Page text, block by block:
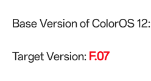
Base Version of ColorOS 12:
Target Version: F.07